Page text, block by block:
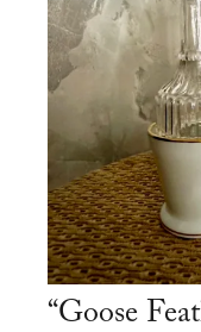
“Goose